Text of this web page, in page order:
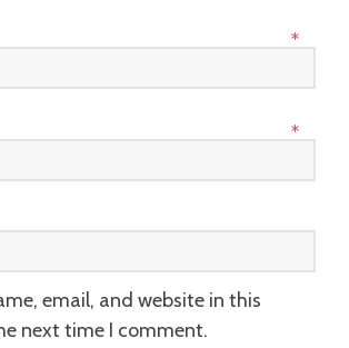
*
*
email, and website in this
next time I comment.